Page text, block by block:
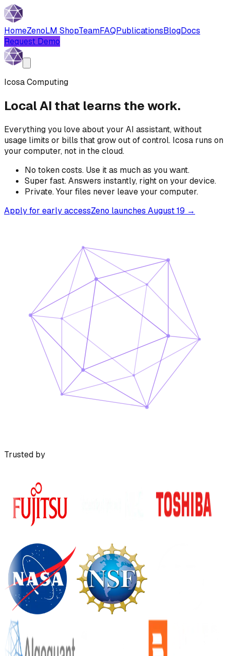
HomeZenoLM ShopTeamFAQPublicationsBlogDocs
Request Demo
Icosa Computing
Local AI that learns the work.
Everything you love about your AI assistant, without
usage limits or bills that grow out of control. Icosa runs on
your computer, not in the cloud.
No token costs. Use it as much as you want.
Super fast.Answers instantly, right on your device.
Private.Your files never leave your computer.
Apply for early accessZeno launches August 19 →
Trusted by